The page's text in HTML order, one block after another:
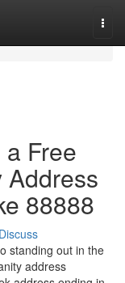
Free
Address
88888
Discuss
standing out in the
address